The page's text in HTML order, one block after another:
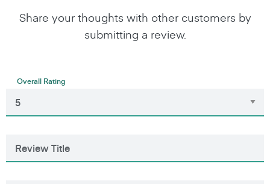
Share your thoughts with other customers by
submitting a review.
Overall Rating